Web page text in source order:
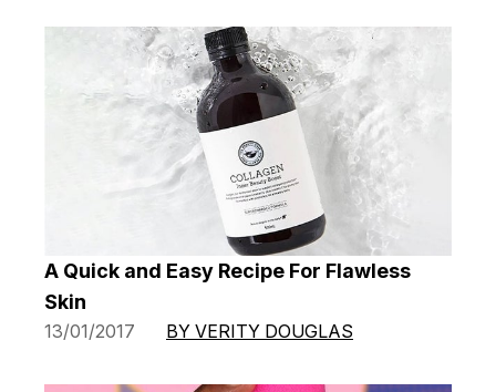
A Quick and Easy Recipe For Flawless
Skin
13/01/2017 BY VERITY DOUGLAS